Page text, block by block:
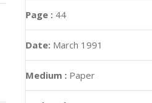
Page : 44
Date: March 1991
Medium : Paper